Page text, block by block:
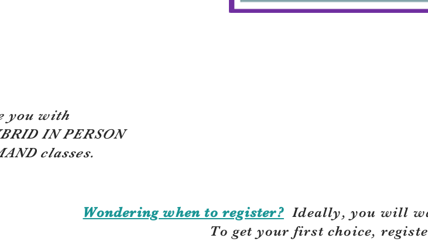
you with
IN PERSON
classes.
Wondering when to register?Ideally, you will
To get your first choice, r